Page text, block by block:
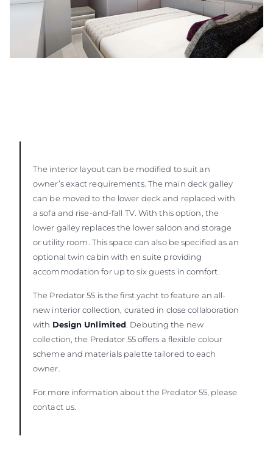
The interior layout can be modified to suit an
owner’s exact requirements. The main deck galley
can be moved to the lower deck and replaced with
a sofa and rise-and-fall TV. With this option, the
lower galley replaces the lower saloon and storage
or utility room. This space can also be specified as an
optional twin cabin with en suite providing
accommodation for up to six guests in comfort.
The Predator 55 is the first yacht to feature an all-
new interior collection, curated in close collaboration
with Design Unlimited . Debuting the new
collection, the Predator 55 offers a flexible colour
scheme and materials palette tailored to each
owner.
For more information about the Predator 55, please
contact us.